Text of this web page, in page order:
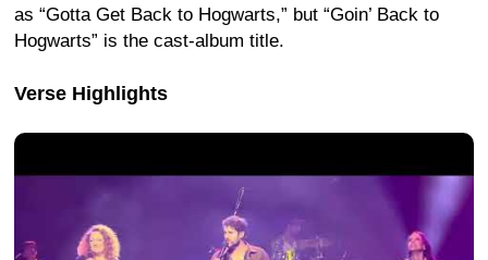
as “Gotta Get Back to Hogwarts,” but “Goin’ Back to
Hogwarts” is the cast-album title.
Verse Highlights